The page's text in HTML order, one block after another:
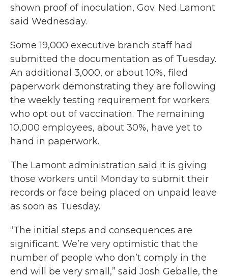
shown proof of inoculation, Gov. Ned Lamont
said Wednesday.
Some 19,000 executive branch staff had
submitted the documentation as of Tuesday.
An additional 3,000, or about 10%, filed
paperwork demonstrating they are following
the weekly testing requirement for workers
who opt out of vaccination. The remaining
10,000 employees, about 30%, have yet to
hand in paperwork.
The Lamont administration said it is giving
those workers until Monday to submit their
records or face being placed on unpaid leave
as soon as Tuesday.
“The initial steps and consequences are
significant. We’re very optimistic that the
number of people who don’t comply in the
end will be very small,” said Josh Geballe, the